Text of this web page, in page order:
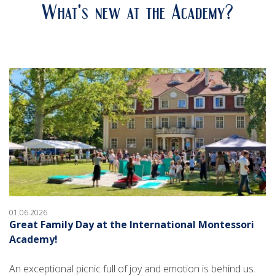
What's new at the Academy?
01.06.2026
Great Family Day at the International Montessori
Academy!
An exceptional picnic full of joy and emotion is behind us.